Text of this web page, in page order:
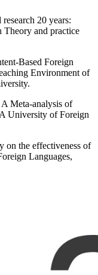
20 years:
Theory and practice
Based Foreign
Environment of
Meta-analysis of
University of Foreign
on the effectiveness of
Languages,